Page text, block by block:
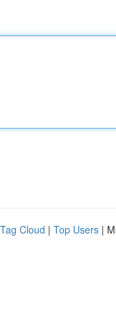
Tag Cloud | Top Users |